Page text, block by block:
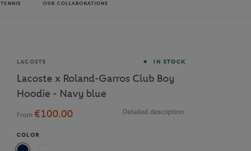
TENNIS OUR COLLABORATIONS
Brand
LACOSTE IN STOCK
Lacoste x Roland-Garros Club Boy
Hoodie - Navy blue
From €100.00 Detailed description
COLOR